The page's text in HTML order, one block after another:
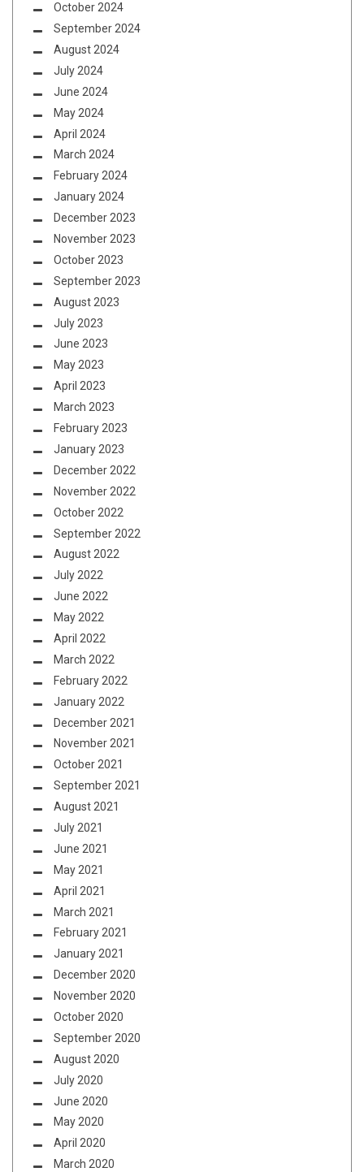
October 2024
September 2024
August 2024
July 2024
June 2024
May 2024
April 2024
March 2024
February 2024
January 2024
December 2023
November 2023
October 2023
September 2023
August 2023
July 2023
June 2023
May 2023
April 2023
March 2023
February 2023
January 2023
December 2022
November 2022
October 2022
September 2022
August 2022
July 2022
June 2022
May 2022
April 2022
March 2022
February 2022
January 2022
December 2021
November 2021
October 2021
September 2021
August 2021
July 2021
June 2021
May 2021
April 2021
March 2021
February 2021
January 2021
December 2020
November 2020
October 2020
September 2020
August 2020
July 2020
June 2020
May 2020
April 2020
March 2020